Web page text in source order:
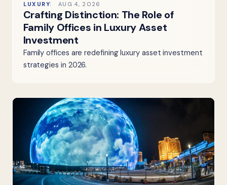
LUXURY AUG 4, 2026
Crafting Distinction: The Role of
Family Offices in Luxury Asset
Investment
Family offices are redefining luxury asset investment
strategies in 2026.